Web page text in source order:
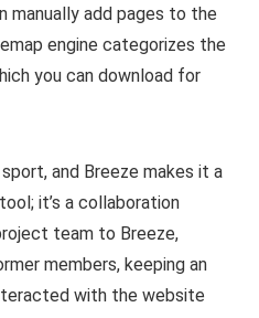
manually add pages to the
engine categorizes the
you can download for
and Breeze makes it a
it’s a collaboration
team to Breeze,
members, keeping an
with the website